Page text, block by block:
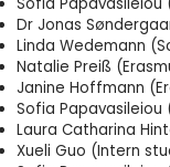
Dr Jonas
Linda Wedemann
Natalie Preiß
Janine Hoffmann
Sofia
Laura Catharina
Xueli Guo (Intern